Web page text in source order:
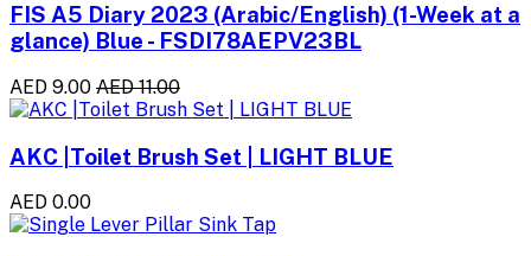
FIS A5 Diary 2023 (Arabic/English) (1-Week at a
glance) Blue - FSDI78AEPV23BL
AED 9.00 AED 11.00
AKC |Toilet Brush Set | LIGHT BLUE
AED 0.00